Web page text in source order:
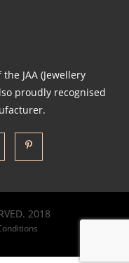
JAA (Jewellery
proudly recognised
2018